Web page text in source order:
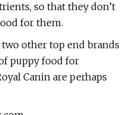
so that they don’t
for them.
other top end brands
puppy food for
Canin are perhaps